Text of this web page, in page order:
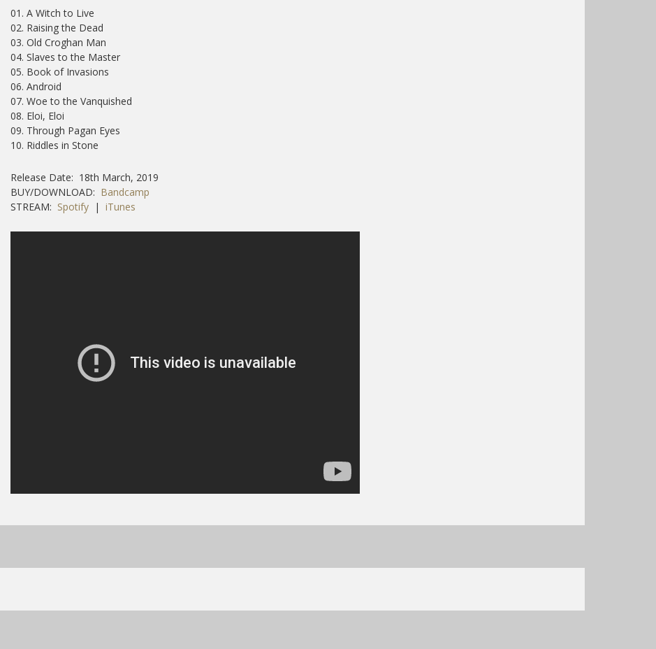
01. A Witch to Live
02. Raising the Dead
03. Old Croghan Man
04. Slaves to the Master
05. Book of Invasions
06. Android
07. Woe to the Vanquished
08. Eloi, Eloi
09. Through Pagan Eyes
10. Riddles in Stone
Release Date: 18th March, 2019
BUY/DOWNLOAD: Bandcamp
STREAM: Spotify| iTunes